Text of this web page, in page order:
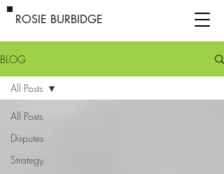
ROSIE BURBIDGE
BLOG
All Posts
Disputes
Strategy
All Posts